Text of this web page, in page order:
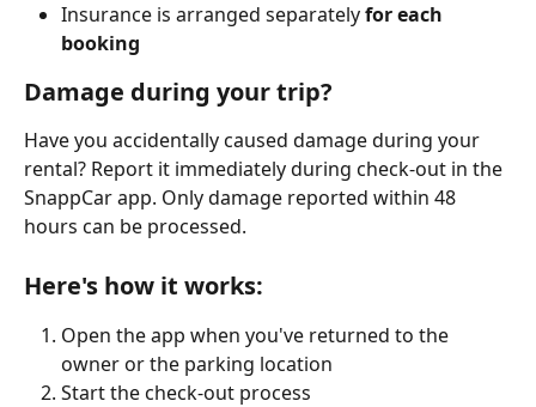
Insurance is arranged separately for each
booking
Damage during your trip?
Have you accidentally caused damage during your
rental? Report it immediately during check-out in the
SnappCar app. Only damage reported within 48
hours can be processed.
Here's how it works:
Open the app when you've returned to the
owner or the parking location
Start the check-out process